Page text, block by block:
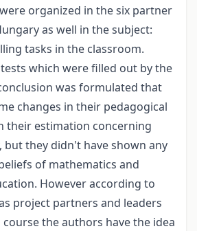
organized in the six partner
as well in the subject:
tasks in the classroom.
which were filled out by the
was formulated that
changes in their pedagogical
their estimation concerning
but they didn't have shown any
of mathematics and
However according to
project partners and leaders
the authors have the idea